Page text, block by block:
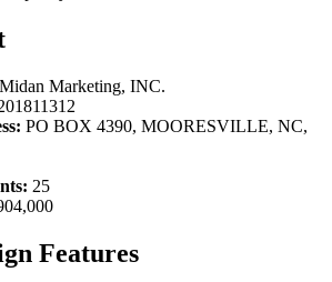
Midan Marketing, INC.
PO BOX 4390, MOORESVILLE, NC,
25
Features